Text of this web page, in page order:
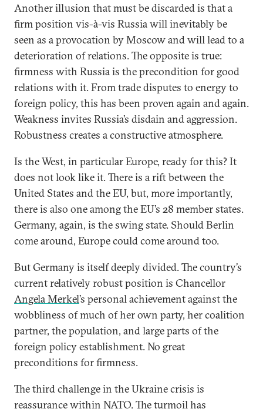
Another illusion that must be discarded is that a
firm position vis-à-vis Russia will inevitably be
seen as a provocation by Moscow and will lead to a
deterioration of relations. The opposite is true:
firmness with Russia is the precondition for good
relations with it. From trade disputes to energy to
foreign policy, this has been proven again and again.
Weakness invites Russia’s disdain and aggression.
Robustness creates a constructive atmosphere.
Is the West, in particular Europe, ready for this? It
does not look like it. There is a rift between the
United States and the EU, but, more importantly,
there is also one among the EU’s 28 member states.
Germany, again, is the swing state. Should Berlin
come around, Europe could come around too.
But Germany is itself deeply divided. The country’s
current relatively robust position is Chancellor
Angela Merkel’s personal achievement against the
wobbliness of much of her own party, her coalition
partner, the population, and large parts of the
foreign policy establishment. No great
preconditions for firmness.
The third challenge in the Ukraine crisis is
reassurance within NATO. The turmoil has